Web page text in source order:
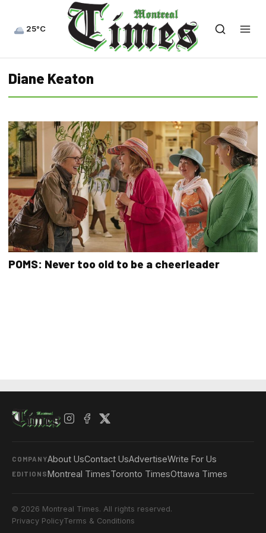
25°C
Diane Keaton
POMS: Never too old to be a cheerleader
COMPANYAbout UsContact UsAdvertiseWrite For Us
EDITIONSMontreal TimesToronto TimesOttawa Times
© 2026 Montreal Times. All rights reserved.
Privacy PolicyTerms & Conditions